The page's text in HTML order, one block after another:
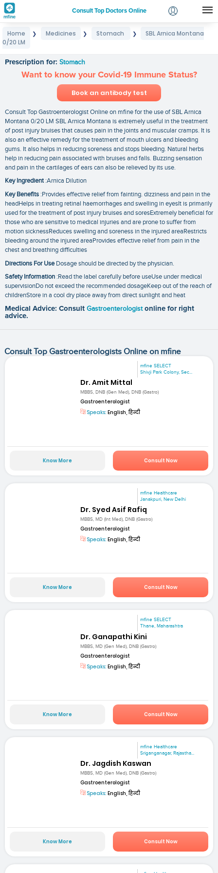
Consult Top Doctors Online
Login
Home ❯ Medicines ❯ Stomach ❯
SBL Arnica Montana
0/20 LM
Prescription for: Stomach
Want to know your Covid-19 Immune Status?
Book an antibody test
Consult Top Gastroenterologist Online on mfine for the use of SBL Arnica
Montana 0/20 LM SBL Arnica Montana is extremely useful in the treatment
of post injury bruises that causes pain in the joints and muscular cramps. It is
also an effective remedy for the treatment of mouth ulcers and bleeding
gums. It also helps in reducing soreness and stops bleeding. Natural herbs
help in reducing pain associated with bruises and falls. Buzzing sensation
and pain in the cartilages of ears can also be relieved by its use.
Key Ingredient:Arnica Dilution
Key Benefits :Provides effective relief from fainting. dizziness and pain in the
headHelps in treating retinal haemorrhages and swelling in eyesIt is primarily
used for the treatment of post injury bruises and soresExtremely beneficial for
those who are sensitive to medical injuries and are prone to suffer from
motion sicknessReduces swelling and soreness in the injured areaRestricts
bleeding around the injured areaProvides effective relief from pain in the
chest and breathing difficulties
Directions For UseDosage should be directed by the physician.
Safety Information :Read the label carefully before useUse under medical
supervisionDo not exceed the recommended dosageKeep out of the reach of
childrenStore in a cool dry place away from direct sunlight and heat
Medical Advice: Consult Gastroenterologist online for right
advice.
Consult Top Gastroenterologists Online on mfine
mfine SELECT
Shivji Park Colony, Sec...
Dr. Amit Mittal
MBBS, DNB (Gen Med), DNB (Gastro)
Gastroenterologist
Speaks: English, हिन्दी
Know More Consult Now
mfine Healthcare
Janakpuri, New Delhi
Dr. Syed Asif Rafiq
MBBS, MD (Int Med), DNB (Gastro)
Gastroenterologist
Speaks: English, हिन्दी
Know More Consult Now
mfine SELECT
Thane, Maharashtra
Dr. Ganapathi Kini
MBBS, MD (Gen Med), DNB (Gastro)
Gastroenterologist
Speaks: English, हिन्दी
Know More Consult Now
mfine Healthcare
Sriganganagar, Rajastha...
Dr. Jagdish Kaswan
MBBS, MD (Gen Med), DNB (Gastro)
Gastroenterologist
Speaks: English, हिन्दी
Know More Consult Now